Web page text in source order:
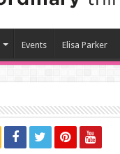
Events Elisa Parker